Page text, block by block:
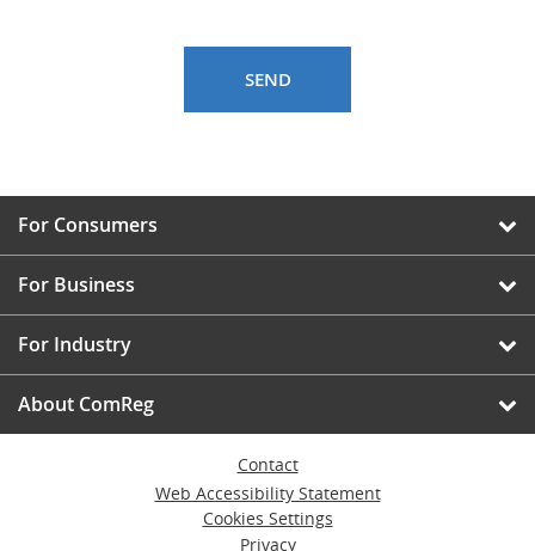
For Consumers
For Business
For Industry
About ComReg
Contact
Web Accessibility Statement
Cookies Settings
Privacy